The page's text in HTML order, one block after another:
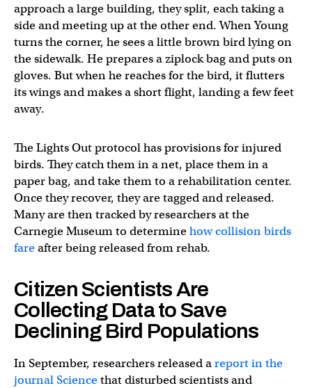
approach a large building, they split, each taking a
side and meeting up at the other end. When Young
turns the corner, he sees a little brown bird lying on
the sidewalk. He prepares a ziplock bag and puts on
gloves. But when he reaches for the bird, it flutters
its wings and makes a short flight, landing a few feet
away.
The Lights Out protocol has provisions for injured
birds. They catch them in a net, place them in a
paper bag, and take them to a rehabilitation center.
Once they recover, they are tagged and released.
Many are then tracked by researchers at the
Carnegie Museum to determinehow collision birds
fareafter being released from rehab.
Citizen Scientists Are
Collecting Data to Save
Declining Bird Populations
In September, researchers released areport in the
journal Sciencethat disturbed scientists and